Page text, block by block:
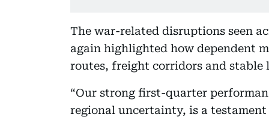
The war-related disruptions seen
again highlighted how dependent
routes, freight corridors and stable
“Our strong first-quarter
regional uncertainty, is a